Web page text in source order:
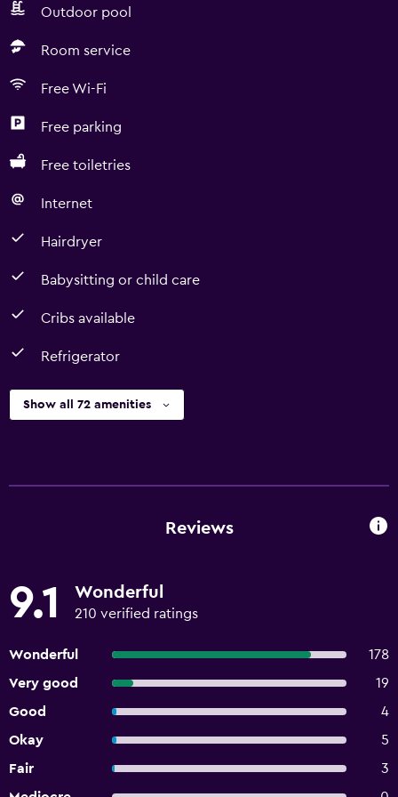
Outdoor pool
Room service
Free Wi-Fi
Free parking
Free toiletries
Internet
Hairdryer
Babysitting or child care
Cribs available
Refrigerator
Show all 72 amenities
Reviews
9.1 Wonderful
210 verified ratings
Wonderful
178
Very good
19
Good
4
Okay
5
Fair
3